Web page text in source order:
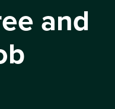
and